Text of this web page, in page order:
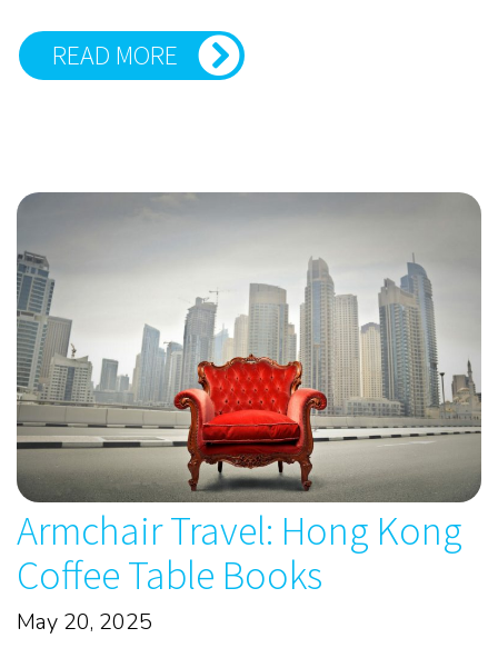
READ MORE
Armchair Travel: Hong Kong
Coffee Table Books
May 20, 2025